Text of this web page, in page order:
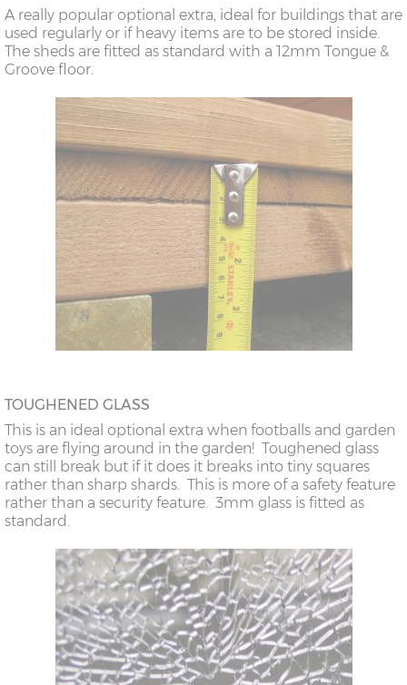
A really popular optional extra, ideal for buildings that are
used regularly or if heavy items are to be stored inside.
The sheds are fitted as standard with a 12mm Tongue &
Groove floor.
TOUGHENED GLASS
This is an ideal optional extra when footballs and garden
toys are flying around in the garden! Toughened glass
can still break but if it does it breaks into tiny squares
rather than sharp shards. This is more of a safety feature
rather than a security feature. 3mm glass is fitted as
standard.